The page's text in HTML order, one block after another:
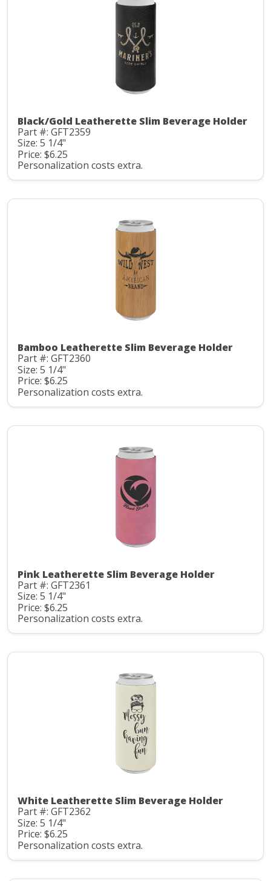
Black/Gold Leatherette Slim Beverage Holder
Part #: GFT2359
Size: 5 1/4"
Price: $6.25
Personalization costs extra.
Bamboo Leatherette Slim Beverage Holder
Part #: GFT2360
Size: 5 1/4"
Price: $6.25
Personalization costs extra.
Pink Leatherette Slim Beverage Holder
Part #: GFT2361
Size: 5 1/4"
Price: $6.25
Personalization costs extra.
White Leatherette Slim Beverage Holder
Part #: GFT2362
Size: 5 1/4"
Price: $6.25
Personalization costs extra.